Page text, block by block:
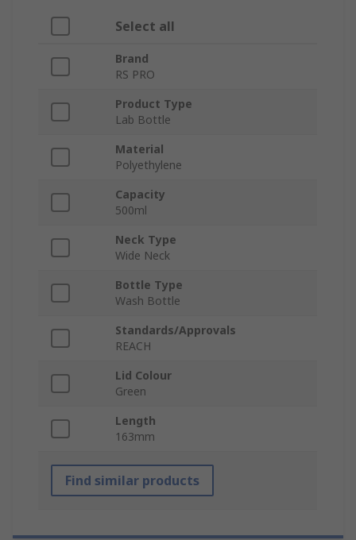
Select all
Brand
RS PRO
Product Type
Lab Bottle
Material
Polyethylene
Capacity
500ml
Neck Type
Wide Neck
Bottle Type
Wash Bottle
Standards/Approvals
REACH
Lid Colour
Green
Length
163mm
Find similar products